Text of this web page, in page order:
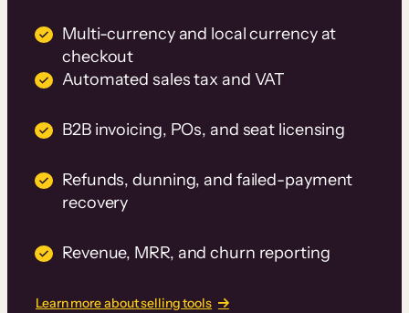
Multi-currency and local currency at
checkout
Automated sales tax and VAT
B2B invoicing, POs, and seat licensing
Refunds, dunning, and failed-payment
recovery
Revenue, MRR, and churn reporting
Learn more about selling tools